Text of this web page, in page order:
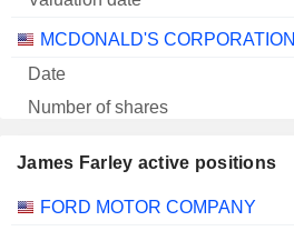
MCDONALD'S CORPORATION
James Farley active positions
Companies Position Start
FORD MOTOR COMPANY